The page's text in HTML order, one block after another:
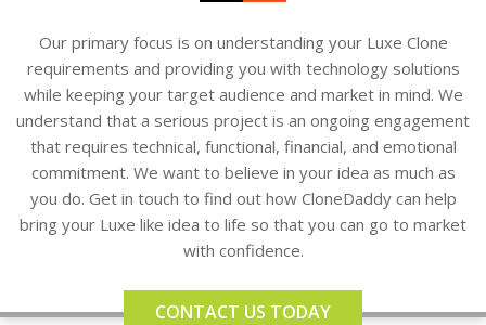
Our primary focus is on understanding your Luxe Clone
requirements and providing you with technology solutions
while keeping your target audience and market in mind. We
understand that a serious project is an ongoing engagement
that requires technical, functional, financial, and emotional
commitment. We want to believe in your idea as much as
you do. Get in touch to find out how CloneDaddy can help
bring your Luxe like idea to life so that you can go to market
with confidence.
CONTACT US TODAY